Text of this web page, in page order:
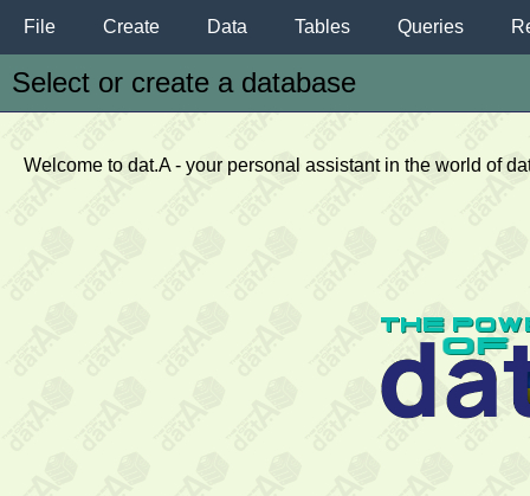
File Create Data Tables Queries
Select or create a database
Welcome to dat.A - your personal assistant in the world of